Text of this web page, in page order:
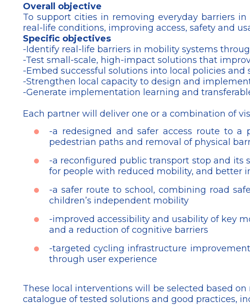
Overall objective
To support cities in removing everyday barriers
real-life conditions, improving access, safety and
Specific objectives
-Identify real-life barriers in mobility systems
-Test small-scale, high-impact solutions that
-Embed successful solutions into local policies and
-Strengthen local capacity to design and
-Generate implementation learning and
Each partner will deliver one or a combination of
-a redesigned and safer access route to
pedestrian paths and removal of physical
-a reconfigured public transport stop and its
for people with reduced mobility, and better
-a safer route to school, combining road
children’s independent mobility
-improved accessibility and usability of key
and a reduction of cognitive barriers
-targeted cycling infrastructure
through user experience
These local interventions will be selected based
catalogue of tested solutions and good practices,